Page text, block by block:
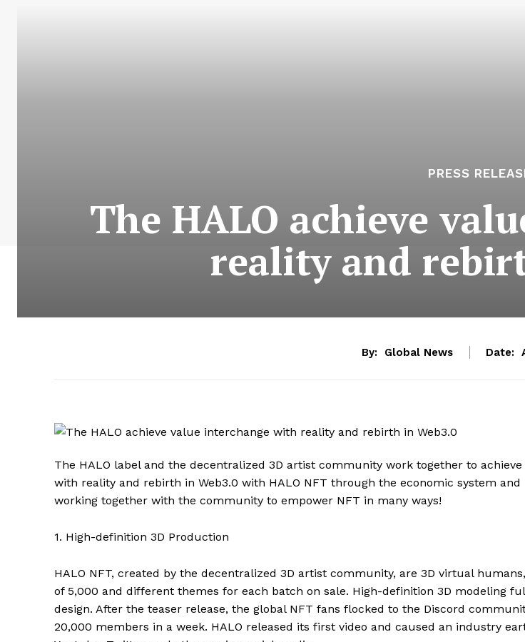
PRESS
The HALO achieve
reality and
By: Global News Date:
The HALO label and the decentralized 3D artist community work together to
with reality and rebirth in Web3.0 with HALO NFT through the economic system and
working together with the community to empower NFT in many ways!
1. High-definition 3D Production
HALO NFT, created by the decentralized 3D artist community, are 3D virtual
of 5,000 and different themes for each batch on sale. High-definition 3D modeling
design. After the teaser release, the global NFT fans flocked to the Discord
20,000 members in a week. HALO released its first video and caused an industry